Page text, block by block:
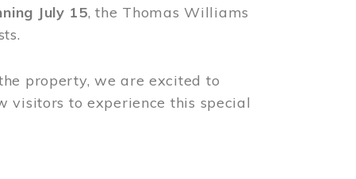
July 15, the Thomas Williams
property, we are excited to
visitors to experience this special